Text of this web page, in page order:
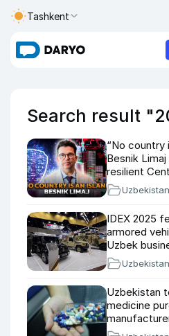
Tashkent
Search result
“No country
Besnik
resilient
Uzbekistan
IDEX 2025
armored
Uzbek
Uzbekistan
Uzbekistan
medicine